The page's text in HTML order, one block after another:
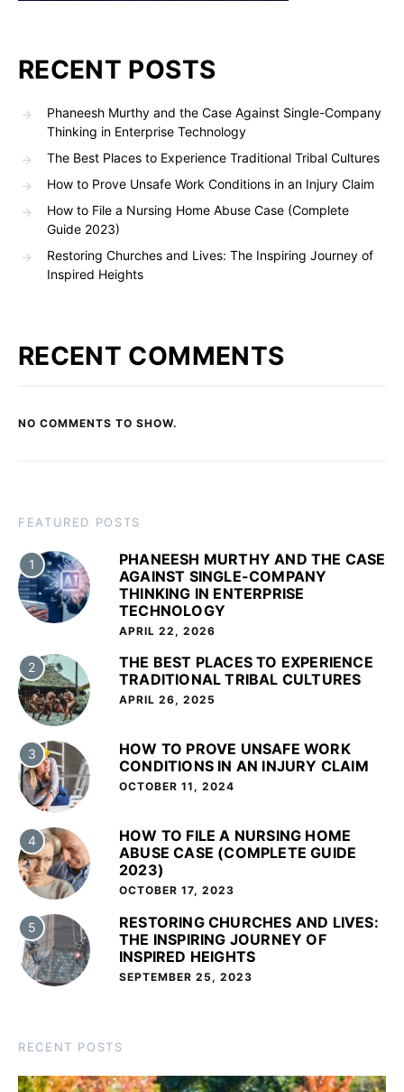
RECENT POSTS
Phaneesh Murthy and the Case Against Single-Company
Thinking in Enterprise Technology
The Best Places to Experience Traditional Tribal Cultures
How to Prove Unsafe Work Conditions in an Injury Claim
How to File a Nursing Home Abuse Case (Complete
Guide 2023)
Restoring Churches and Lives: The Inspiring Journey of
Inspired Heights
RECENT COMMENTS
NO COMMENTS TO SHOW.
FEATURED POSTS
1
PHANEESH MURTHY AND THE CASE
AGAINST SINGLE-COMPANY
THINKING IN ENTERPRISE
TECHNOLOGY
APRIL 22, 2026
2
THE BEST PLACES TO EXPERIENCE
TRADITIONAL TRIBAL CULTURES
APRIL 26, 2025
3
HOW TO PROVE UNSAFE WORK
CONDITIONS IN AN INJURY CLAIM
OCTOBER 11, 2024
4
HOW TO FILE A NURSING HOME
ABUSE CASE (COMPLETE GUIDE
2023)
OCTOBER 17, 2023
5
RESTORING CHURCHES AND LIVES:
THE INSPIRING JOURNEY OF
INSPIRED HEIGHTS
SEPTEMBER 25, 2023
RECENT POSTS